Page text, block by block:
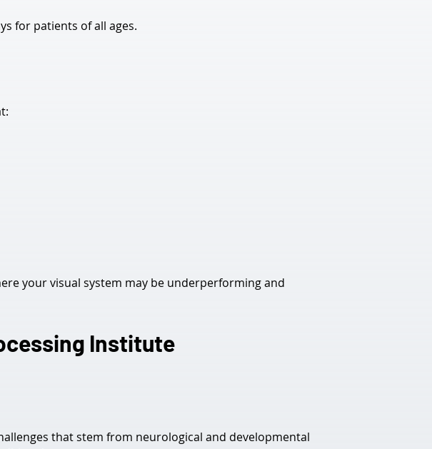
for patients of all ages.
your visual system may be underperforming and
Institute
that stem from neurological and developmental